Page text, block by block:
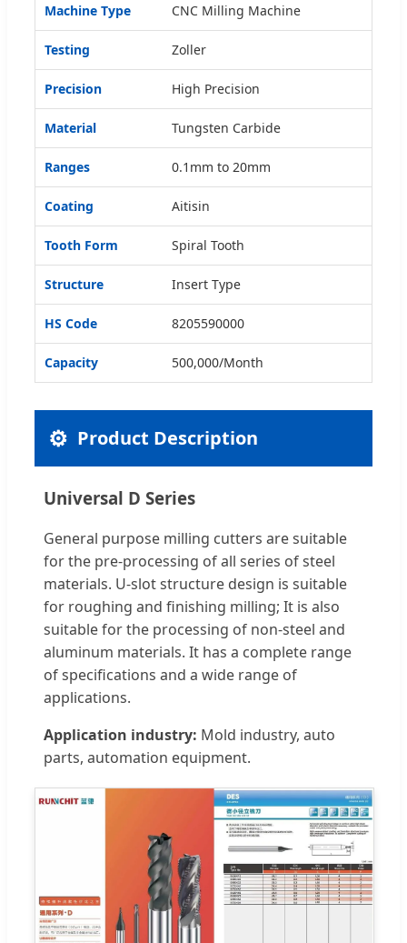
Machine Type CNC Milling Machine
Testing Zoller
Precision High Precision
Material Tungsten Carbide
Ranges 0.1mm to 20mm
Coating Aitisin
Tooth Form Spiral Tooth
Structure Insert Type
HS Code 8205590000
Capacity 500,000/Month
⚙️ Product Description
Universal D Series
General purpose milling cutters are suitable
for the pre-processing of all series of steel
materials. U-slot structure design is suitable
for roughing and finishing milling; It is also
suitable for the processing of non-steel and
aluminum materials. It has a complete range
of specifications and a wide range of
applications.
Application industry: Mold industry, auto
parts, automation equipment.